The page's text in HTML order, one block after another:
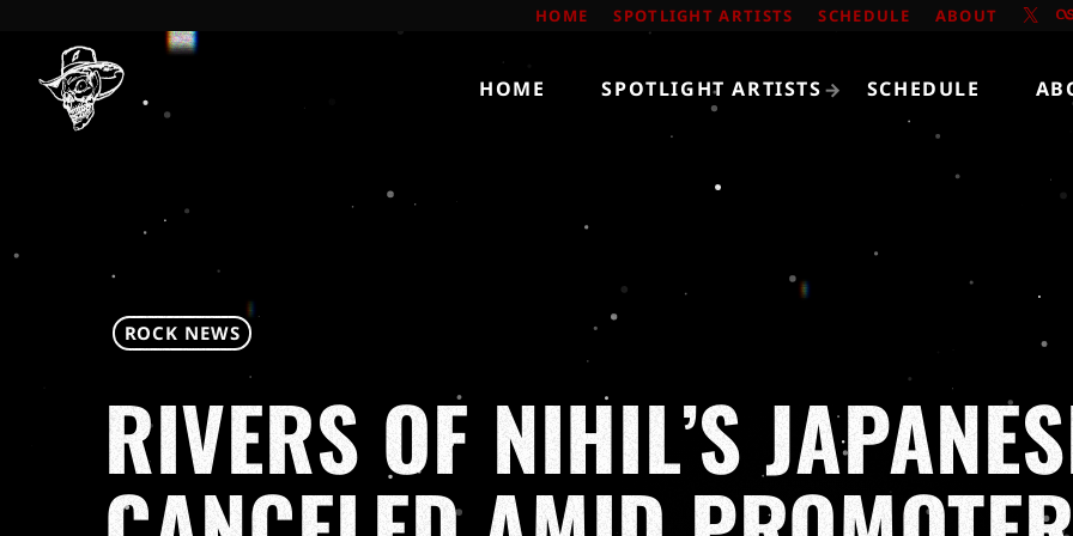
HOME SPOTLIGHT ARTISTS SCHEDULE ABOUT
HOME SPOTLIGHT ARTISTS SCHEDULE
ROCK NEWS
RIVERS OF NIHIL’S